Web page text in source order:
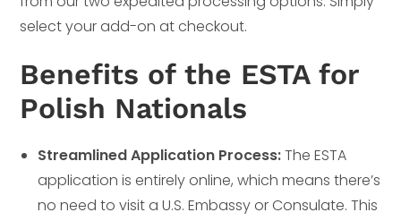
select your add-on at checkout.
Benefits of the ESTA for
Polish Nationals
Streamlined Application Process:The ESTA
application is entirely online, which means there’s
no need to visit a U.S. Embassy or Consulate. This